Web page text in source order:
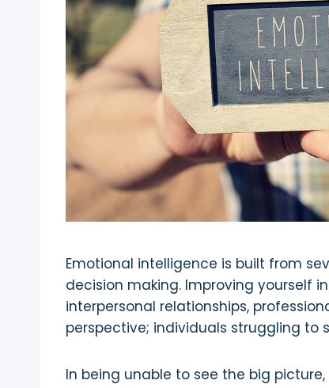
Emotional intelligence is built from
decision making. Improving yourself
interpersonal relationships,
perspective; individuals struggling
In being unable to see the big